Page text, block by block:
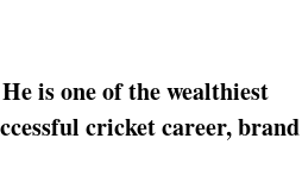
is one of the wealthiest
cricket career, brand